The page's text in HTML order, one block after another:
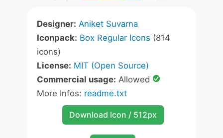
Designer: Aniket Suvarna
Iconpack: Box Regular Icons (814
icons)
License: MIT (Open Source)
Commercial usage: Allowed
More Infos: readme.txt
Download Icon / 512px